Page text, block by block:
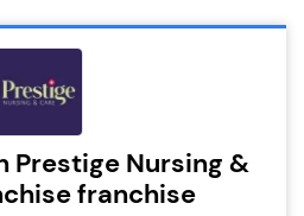
Prestige Nursing &
franchise